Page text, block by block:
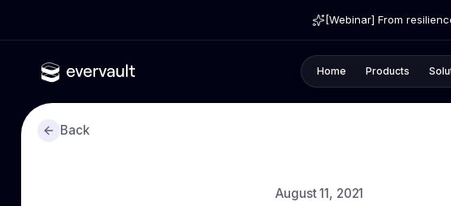
[Webinar] From
Home Products
Back
August 11, 2021